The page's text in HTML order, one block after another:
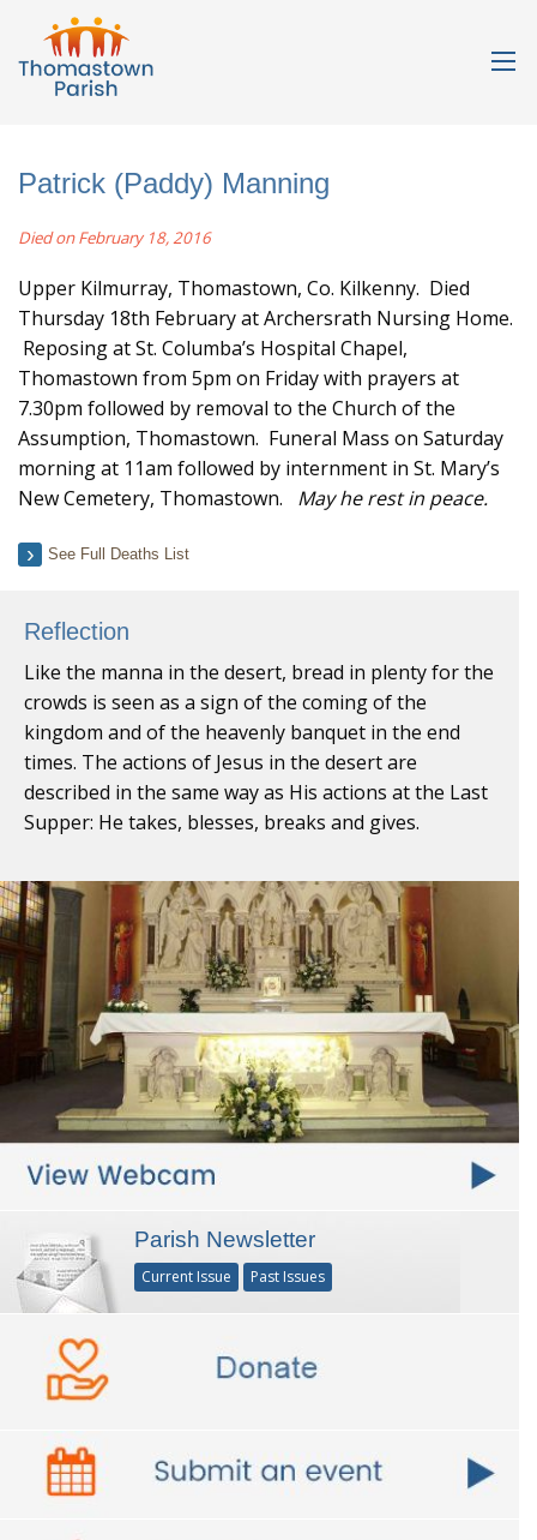
Patrick (Paddy) Manning
Died on February 18, 2016
Upper Kilmurray, Thomastown, Co. Kilkenny. Died
Thursday 18th February at Archersrath Nursing Home.
Reposing at St. Columba’s Hospital Chapel,
Thomastown from 5pm on Friday with prayers at
7.30pm followed by removal to the Church of the
Assumption, Thomastown. Funeral Mass on Saturday
morning at 11am followed by internment in St. Mary’s
New Cemetery, Thomastown. May he rest in peace.
See Full Deaths List
Reflection
Like the manna in the desert, bread in plenty for the
crowds is seen as a sign of the coming of the
kingdom and of the heavenly banquet in the end
times. The actions of Jesus in the desert are
described in the same way as His actions at the Last
Supper: He takes, blesses, breaks and gives.
Parish Newsletter
Current Issue Past Issues